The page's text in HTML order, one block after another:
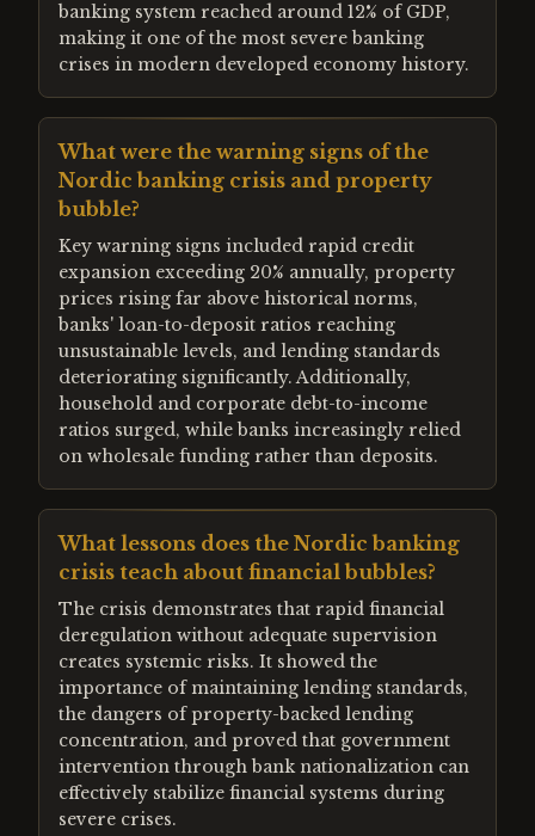
banking system reached around 12% of GDP,
making it one of the most severe banking
crises in modern developed economy history.
What were the warning signs of the
Nordic banking crisis and property
bubble?
Key warning signs included rapid credit
expansion exceeding 20% annually, property
prices rising far above historical norms,
banks' loan-to-deposit ratios reaching
unsustainable levels, and lending standards
deteriorating significantly. Additionally,
household and corporate debt-to-income
ratios surged, while banks increasingly relied
on wholesale funding rather than deposits.
What lessons does the Nordic banking
crisis teach about financial bubbles?
The crisis demonstrates that rapid financial
deregulation without adequate supervision
creates systemic risks. It showed the
importance of maintaining lending standards,
the dangers of property-backed lending
concentration, and proved that government
intervention through bank nationalization can
effectively stabilize financial systems during
severe crises.